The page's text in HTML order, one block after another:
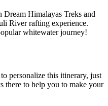
Dream Himalayas Treks and
River rafting experience.
whitewater journey!
personalize this itinerary, just
there to help you to make your